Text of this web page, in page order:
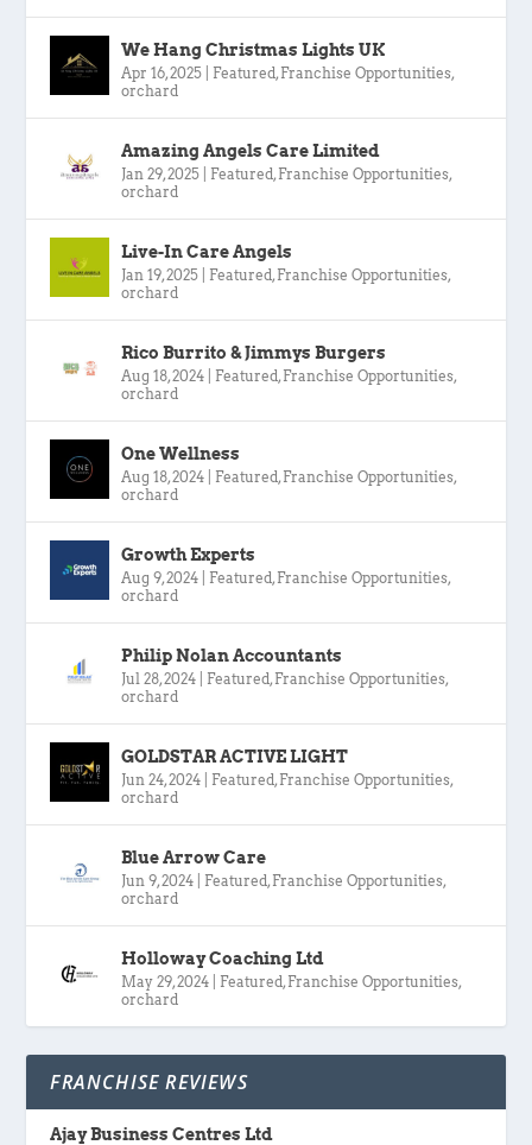
We Hang Christmas Lights UK
Apr 16, 2025 Featured , Franchise Opportunities,
orchard
Amazing Angels Care Limited
Jan 29, 2025 Featured , Franchise Opportunities,
orchard
Live-In Care Angels
Jan 19, 2025 Featured , Franchise Opportunities,
orchard
Rico Burrito & Jimmys Burgers
Aug 18, 2024 Featured , Franchise Opportunities,
orchard
One Wellness
Aug 18, 2024 Featured , Franchise Opportunities,
orchard
Growth Experts
Aug 9, 2024 Featured , Franchise Opportunities,
orchard
Philip Nolan Accountants
Jul 28, 2024 Featured , Franchise Opportunities,
orchard
GOLDSTAR ACTIVE LIGHT
Jun 24, 2024 Featured , Franchise Opportunities,
orchard
Blue Arrow Care
Jun 9, 2024 Featured , Franchise Opportunities,
orchard
Holloway Coaching Ltd
May 29, 2024 Featured , Franchise Opportunities,
orchard
FRANCHISE REVIEWS
Ajay Business Centres Ltd